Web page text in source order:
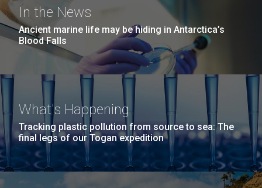
In the News
Ancient marine life may be hiding in Antarctica’s
Blood Falls
What's Happening
Tracking plastic pollution from source to sea: The
final legs of our Togan expedition